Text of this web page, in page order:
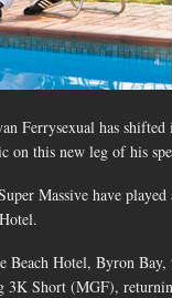
Ferrysexual has
on this new leg of his
Massive have
Hotel, Byron
3K Short (MGF),